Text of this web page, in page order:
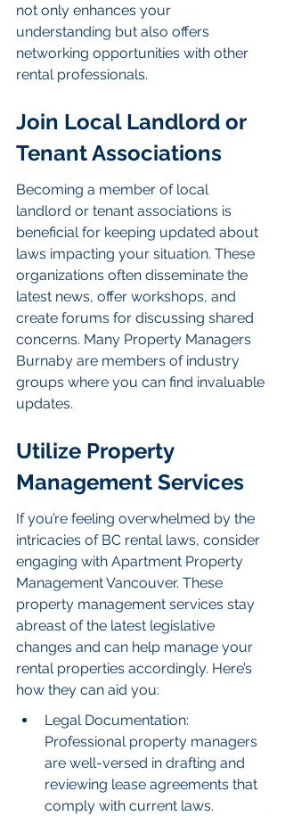
not only enhances your
understanding but also offers
networking opportunities with other
rental professionals.
Join Local Landlord or
Tenant Associations
Becoming a member of local
landlord or tenant associations is
beneficial for keeping updated about
laws impacting your situation. These
organizations often disseminate the
latest news, offer workshops, and
create forums for discussing shared
concerns. Many Property Managers
Burnaby are members of industry
groups where you can find invaluable
updates.
Utilize Property
Management Services
If you’re feeling overwhelmed by the
intricacies of BC rental laws, consider
engaging with Apartment Property
Management Vancouver. These
property management services stay
abreast of the latest legislative
changes and can help manage your
rental properties accordingly. Here’s
how they can aid you:
Legal Documentation:
Professional property managers
are well-versed in drafting and
reviewing lease agreements that
comply with current laws.